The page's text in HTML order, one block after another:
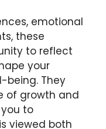
emotional
these
to reflect
your
being. They
of growth and
to
viewed both